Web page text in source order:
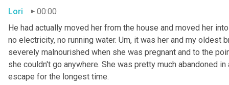
Lori
00:00
He had actually moved her from the house and moved her
no electricity, no running water. Um, it was her and my oldest
severely malnourished when she was pregnant and to the
she couldn't go anywhere. She was pretty much abandoned
escape for the longest time.